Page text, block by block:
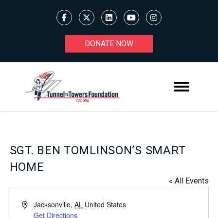
DONATE NOW
SGT. BEN TOMLINSON’S SMART
HOME
« All Events
AddressJacksonville, AL United States
Get Directions